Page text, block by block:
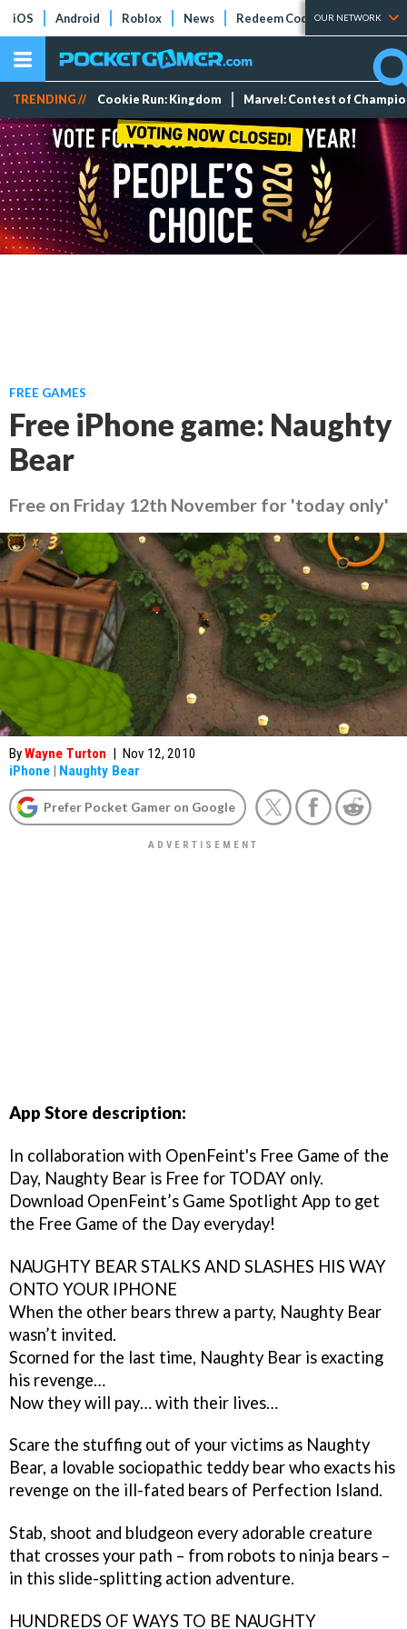
iOS Android Roblox News Redeem Codes Tier Lists
OUR NETWORK
TRENDING // Cookie Run: Kingdom Marvel: Contest of
FREE GAMES
Free iPhone game: Naughty
Bear
Free on Friday 12th November for 'today only'
ByWayne Turton | Nov 12, 2010
iPhone | Naughty Bear
Prefer Pocket Gamer on Google
App Store description:
In collaboration with OpenFeint's Free Game of the
Day, Naughty Bear is Free for TODAY only.
Download OpenFeint’s Game Spotlight App to get
the Free Game of the Day everyday!
NAUGHTY BEAR STALKS AND SLASHES HIS WAY
ONTO YOUR IPHONE
When the other bears threw a party, Naughty Bear
wasn’t invited.
Scorned for the last time, Naughty Bear is exacting
his revenge…
Now they will pay… with their lives…
Scare the stuffing out of your victims as Naughty
Bear, a lovable sociopathic teddy bear who exacts his
revenge on the ill-fated bears of Perfection Island.
Stab, shoot and bludgeon every adorable creature
that crosses your path – from robots to ninja bears –
in this slide-splitting action adventure.
HUNDREDS OF WAYS TO BE NAUGHTY